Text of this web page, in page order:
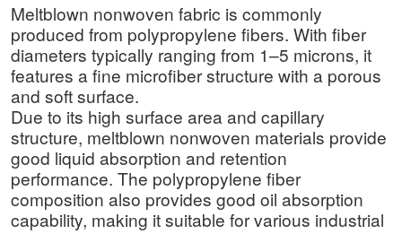
Meltblown nonwoven fabric is commonly
produced from polypropylene fibers. With fiber
diameters typically ranging from 1–5 microns, it
features a fine microfiber structure with a porous
and soft surface.
Due to its high surface area and capillary
structure, meltblown nonwoven materials provide
good liquid absorption and retention
performance. The polypropylene fiber
composition also provides good oil absorption
capability, making it suitable for various industrial